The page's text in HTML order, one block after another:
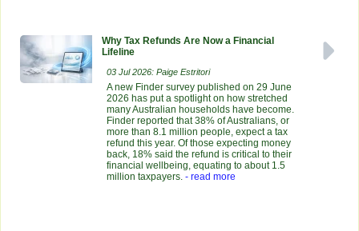
Why Tax Refunds Are Now a Financial
Lifeline
03 Jul 2026: Paige Estritori
A new Finder survey published on 29 June
2026 has put a spotlight on how stretched
many Australian households have become.
Finder reported that 38% of Australians, or
more than 8.1 million people, expect a tax
refund this year. Of those expecting money
back, 18% said the refund is critical to their
financial wellbeing, equating to about 1.5
million taxpayers. - read more